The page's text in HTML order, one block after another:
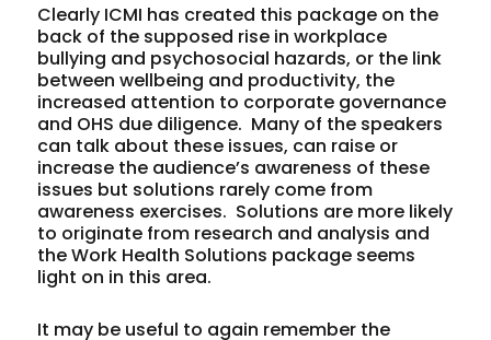
Clearly ICMI has created this package on the
back of the supposed rise in workplace
bullying and psychosocial hazards, or the link
between wellbeing and productivity, the
increased attention to corporate governance
and OHS due diligence. Many of the speakers
can talk about these issues, can raise or
increase the audience’s awareness of these
issues but solutions rarely come from
awareness exercises. Solutions are more likely
to originate from research and analysis and
the Work Health Solutions package seems
light on in this area.
It may be useful to again remember the